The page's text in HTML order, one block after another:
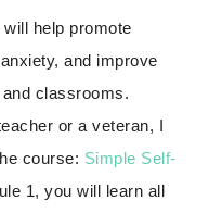
help promote
and improve
classrooms.
or a veteran, I
course: Simple Self-
1, you will learn all